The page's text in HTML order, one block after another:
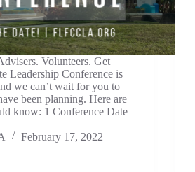
Volunteers. Get
Leadership Conference is
we can’t wait for you to
been planning. Here are
know: 1 Conference Date
February 17, 2022